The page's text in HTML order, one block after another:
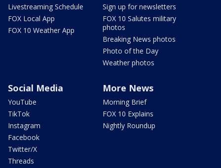
Livestreaming Schedule
FOX Local App
FOX 10 Weather App
Sign up for newsletters
FOX 10 Salutes military
photos
Breaking News photos
Photo of the Day
Weather photos
Social Media
YouTube
TikTok
Instagram
Facebook
Twitter/X
Threads
More News
Morning Brief
FOX 10 Explains
Nightly Roundup